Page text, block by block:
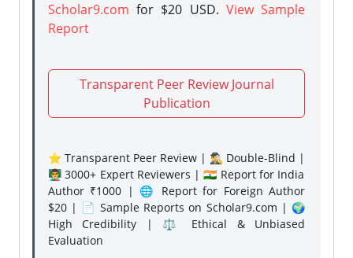
Scholar9.com for $20 USD. View Sample
Report
Transparent Peer Review Journal
Publication
⭐ Transparent Peer Review | 🕵️‍♂️ Double-Blind |
👨‍🏫 3000+ Expert Reviewers | 🇮🇳 Report for India
Author ₹1000 | 🌐 Report for Foreign Author
$20 | 📄 Sample Reports on Scholar9.com | 🌍
High Credibility | ⚖️ Ethical & Unbiased
Evaluation